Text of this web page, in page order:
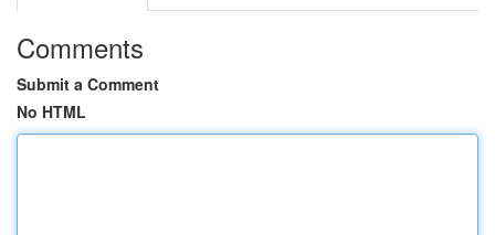
Comments
Submit a Comment
No HTML